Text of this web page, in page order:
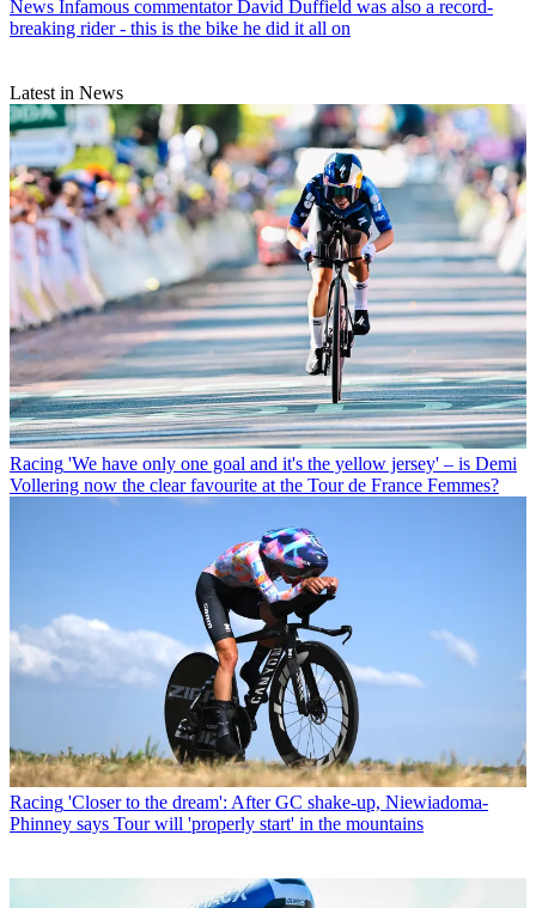
News Infamous commentator David Duffield was also a record-
breaking rider - this is the bike he did it all on
Latest in News
Racing 'We have only one goal and it's the yellow jersey' – is Demi
Vollering now the clear favourite at the Tour de France Femmes?
Racing 'Closer to the dream': After GC shake-up, Niewiadoma-
Phinney says Tour will 'properly start' in the mountains